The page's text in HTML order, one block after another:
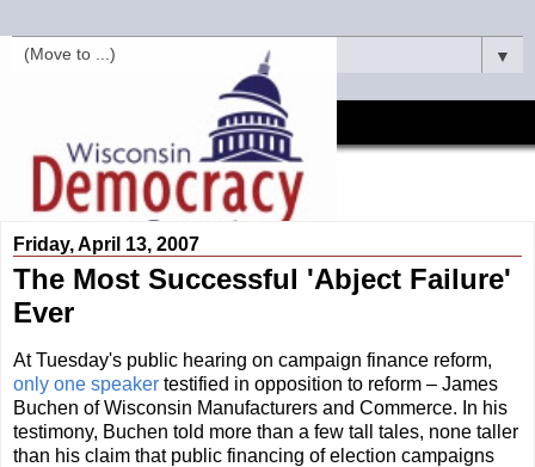
▼
Friday, April 13, 2007
The Most Successful 'Abject Failure'
Ever
At Tuesday's public hearing on campaign finance reform,
only one speaker testified in opposition to reform – James
Buchen of Wisconsin Manufacturers and Commerce. In his
testimony, Buchen told more than a few tall tales, none taller
than his claim that public financing of election campaigns